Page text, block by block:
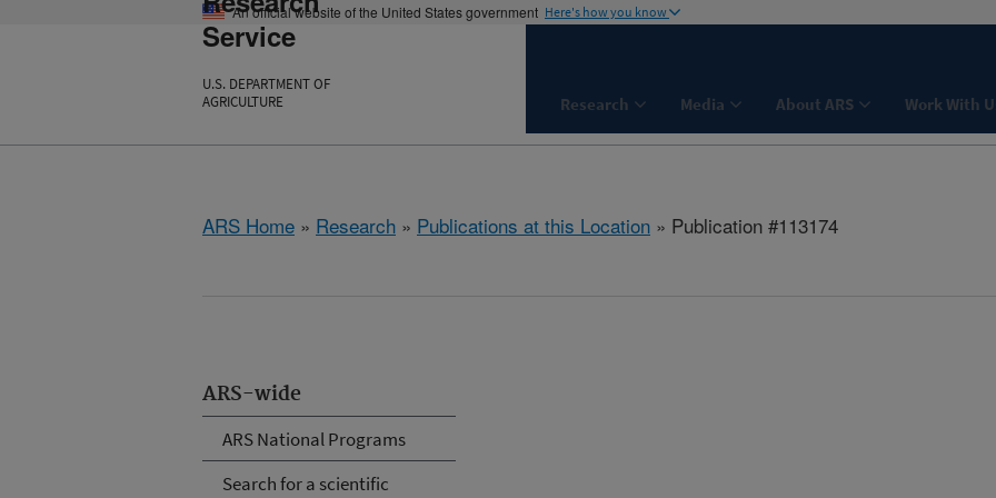
An official website of the United States government Here's how you know
Service
U.S. DEPARTMENT OF
AGRICULTURE
Research Media About ARS Work With
ARS Home » Research » Publications at this Location » Publication #113174
ARS-wide
ARS National Programs
Search for a scientific